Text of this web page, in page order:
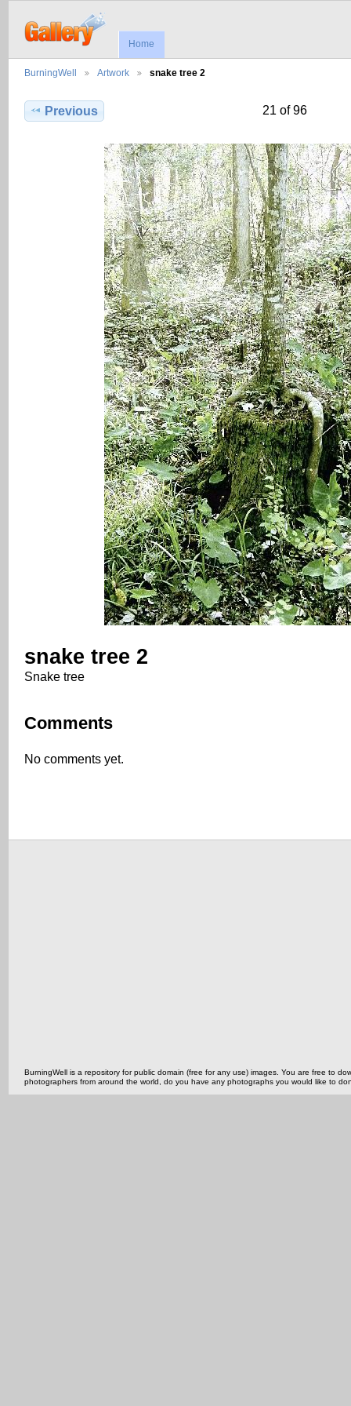
Home
BurningWell Artwork snake tree 2
Previous 21 of 96
snake tree 2
Snake tree
Comments
No comments yet.
BurningWell is a repository for public domain (free for any use) images. You are free to
photographers from around the world, do you have any photographs you would like to